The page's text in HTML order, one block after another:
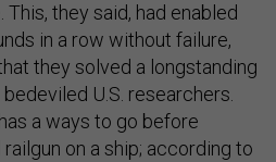
they said, had enabled
in a row without failure,
they solved a longstanding
U.S. researchers.
a ways to go before
on a ship; according to